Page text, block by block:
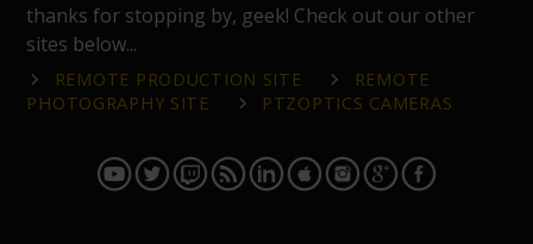
thanks for stopping by, geek! Check out our other
sites below...
REMOTE PRODUCTION SITE
REMOTE
PHOTOGRAPHY SITE
PTZOPTICS CAMERAS